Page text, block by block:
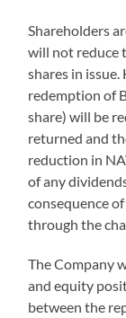
Shareholders
will not reduce
shares in
redemption of
share) will be
returned and
reduction in
of any
consequence
through the
The Company
and equity
between the